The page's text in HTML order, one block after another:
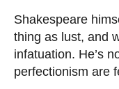
Shakespeare
thing as lust, and
infatuation. He’s
perfectionism are